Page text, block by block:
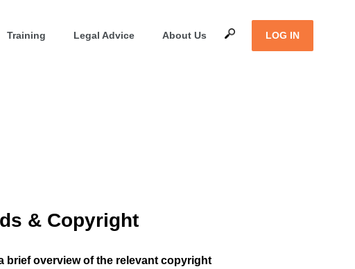
Training Legal Advice About Us LOG IN
& Copyright
brief overview of the relevant copyright